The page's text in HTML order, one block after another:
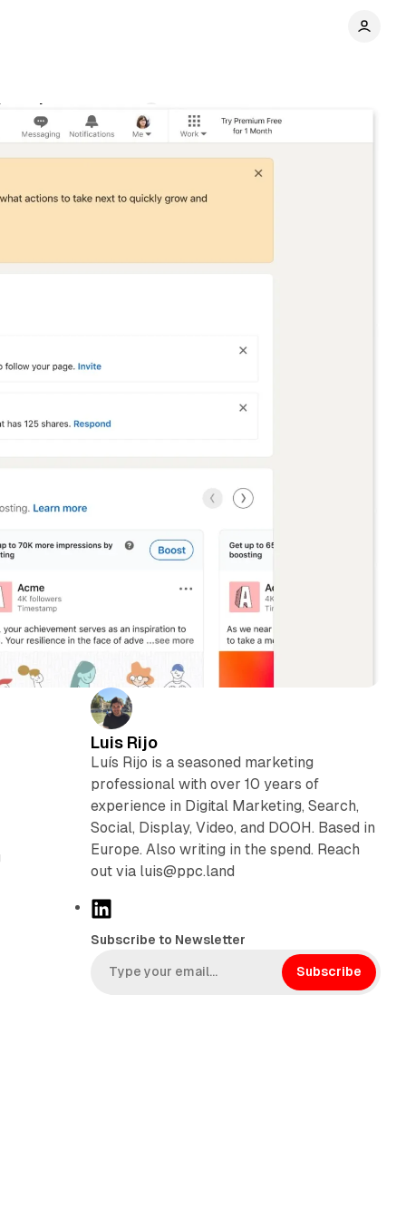
Comments Share
Luis Rijo
Luís Rijo is a seasoned marketing
professional with over 10 years of
experience in Digital Marketing, Search,
Social, Display, Video, and DOOH. Based in
Europe. Also writing in the spend. Reach
out via luis@ppc.land
L
n
k
Subscribe to Newsletter
Subscribe